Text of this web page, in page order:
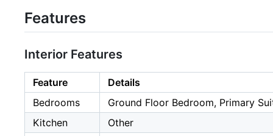
Features
Interior Features
Feature
Details
Bedrooms
Ground Floor Bedroom, Primary
Kitchen
Other